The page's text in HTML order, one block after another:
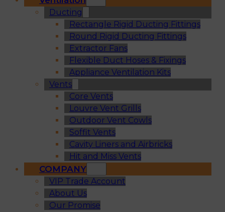
Ducting
Rectangle Rigid Ducting Fittings
Round Rigid Ducting Fittings
Extractor Fans
Flexible Duct Hoses & Fixings
Appliance Ventilation Kits
Vents
Core Vents
Louvre Vent Grills
Outdoor Vent Cowls
Soffit Vents
Cavity Liners and Airbricks
Hit and Miss Vents
COMPANY
VIP Trade Account
About Us
Our Promise